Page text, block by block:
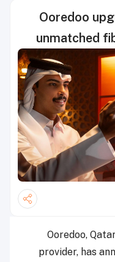
Ooredoo
unmatched
Ooredoo,
provider, has